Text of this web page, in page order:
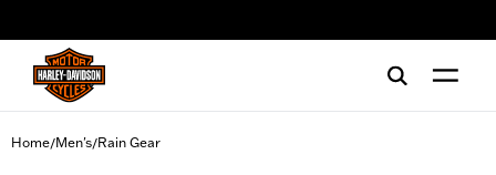
Home/Men's/Rain Gear